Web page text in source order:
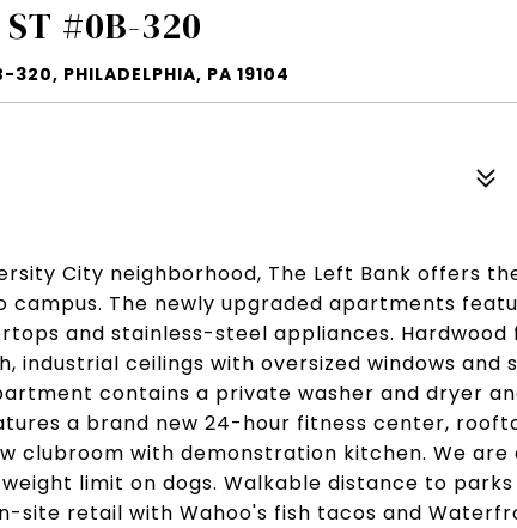
ST #0B-320
320, PHILADELPHIA, PA 19104
City neighborhood, The Left Bank offers
campus. The newly upgraded apartments
and stainless-steel appliances. Hardwood
industrial ceilings with oversized windows
contains a private washer and dryer
a brand new 24-hour fitness center,
clubroom with demonstration kitchen. We
limit on dogs. Walkable distance to
site retail with Wahoo's fish tacos and